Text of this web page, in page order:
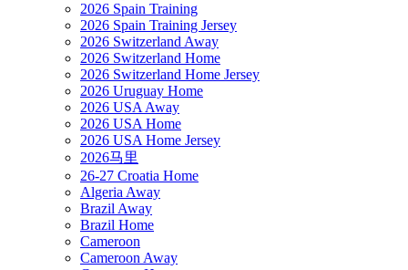
2026 Spain Training
2026 Spain Training Jersey
2026 Switzerland Away
2026 Switzerland Home
2026 Switzerland Home Jersey
2026 Uruguay Home
2026 USA Away
2026 USA Home
2026 USA Home Jersey
2026马里
26-27 Croatia Home
Algeria Away
Brazil Away
Brazil Home
Cameroon
Cameroon Away